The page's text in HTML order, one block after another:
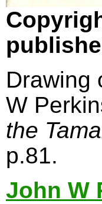
Drawing
W
the
p.81.
John W